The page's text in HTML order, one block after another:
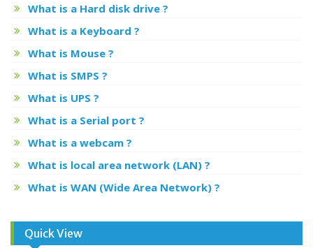
What is a Hard disk drive ?
What is a Keyboard ?
What is Mouse ?
What is SMPS ?
What is UPS ?
What is a Serial port ?
What is a webcam ?
What is local area network (LAN) ?
What is WAN (Wide Area Network) ?
Quick View